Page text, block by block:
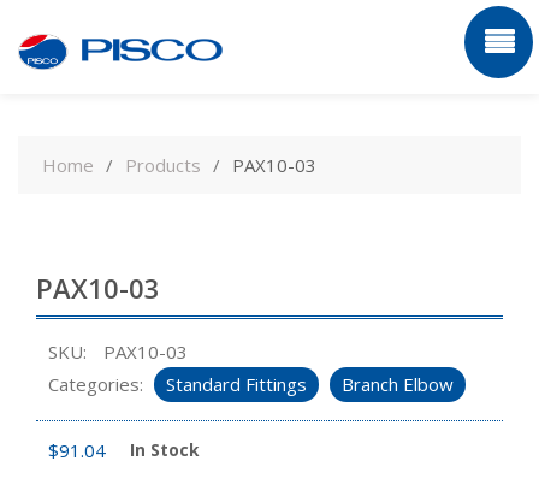
contentHome Products PAX10-03
PAX10-03
SKU:
PAX10-03
Categories:
Standard Fittings Branch Elbow
$91.04 In Stock